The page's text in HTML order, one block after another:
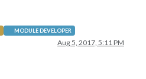
MODULE DEVELOPER
Aug 5, 2017, 5:11 PM